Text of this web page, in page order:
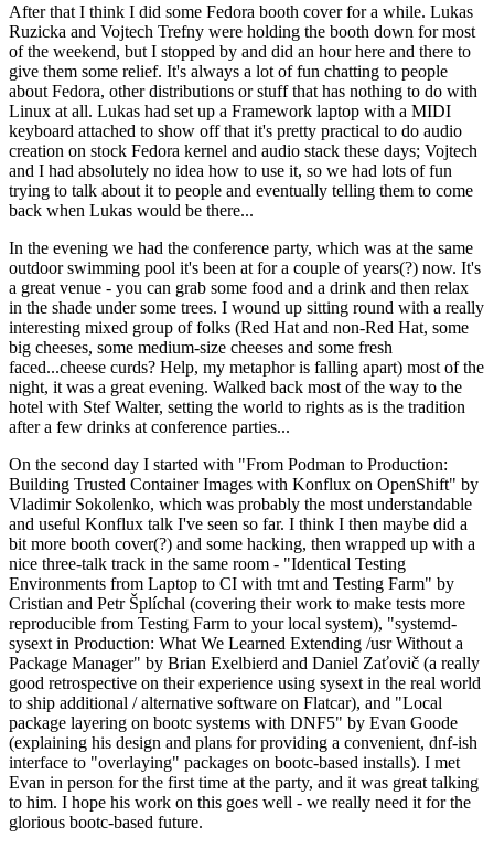
After that I think I did some Fedora booth cover for a while. Lukas
Ruzicka and Vojtech Trefny were holding the booth down for most
of the weekend, but I stopped by and did an hour here and there to
give them some relief. It's always a lot of fun chatting to people
about Fedora, other distributions or stuff that has nothing to do with
Linux at all. Lukas had set up a Framework laptop with a MIDI
keyboard attached to show off that it's pretty practical to do audio
creation on stock Fedora kernel and audio stack these days; Vojtech
and I had absolutely no idea how to use it, so we had lots of fun
trying to talk about it to people and eventually telling them to come
back when Lukas would be there...
In the evening we had the conference party, which was at the same
outdoor swimming pool it's been at for a couple of years(?) now. It's
a great venue - you can grab some food and a drink and then relax
in the shade under some trees. I wound up sitting round with a really
interesting mixed group of folks (Red Hat and non-Red Hat, some
big cheeses, some medium-size cheeses and some fresh
faced...cheese curds? Help, my metaphor is falling apart) most of the
night, it was a great evening. Walked back most of the way to the
hotel with Stef Walter, setting the world to rights as is the tradition
after a few drinks at conference parties...
On the second day I started with "From Podman to Production:
Building Trusted Container Images with Konflux on OpenShift" by
Vladimir Sokolenko, which was probably the most understandable
and useful Konflux talk I've seen so far. I think I then maybe did a
bit more booth cover(?) and some hacking, then wrapped up with a
nice three-talk track in the same room - "Identical Testing
Environments from Laptop to CI with tmt and Testing Farm" by
Cristian and Petr Šplíchal (covering their work to make tests more
reproducible from Testing Farm to your local system), "systemd-
sysext in Production: What We Learned Extending /usr Without a
Package Manager" by Brian Exelbierd and Daniel Zaťovič (a really
good retrospective on their experience using sysext in the real world
to ship additional / alternative software on Flatcar), and "Local
package layering on bootc systems with DNF5" by Evan Goode
(explaining his design and plans for providing a convenient, dnf-ish
interface to "overlaying" packages on bootc-based installs). I met
Evan in person for the first time at the party, and it was great talking
to him. I hope his work on this goes well - we really need it for the
glorious bootc-based future.